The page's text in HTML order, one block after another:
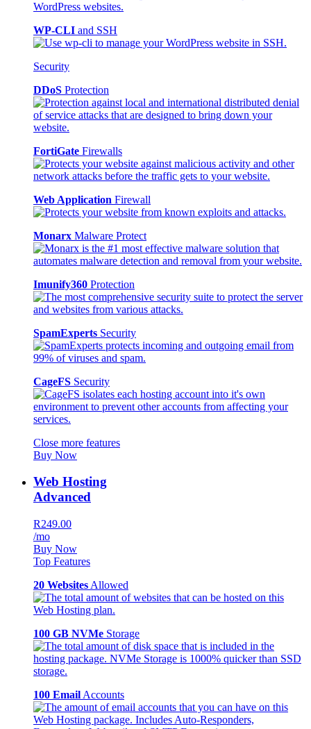
WP-CLI and SSH
Security
DDoS Protection
FortiGate Firewalls
Web Application Firewall
Monarx Malware Protect
Imunify360 Protection
SpamExperts Security
CageFS Security
Close more features
Buy Now
Web Hosting
Advanced
R249.00
/mo
Buy Now
Top Features
20 Websites Allowed
100 GB NVMe Storage
100 Email Accounts